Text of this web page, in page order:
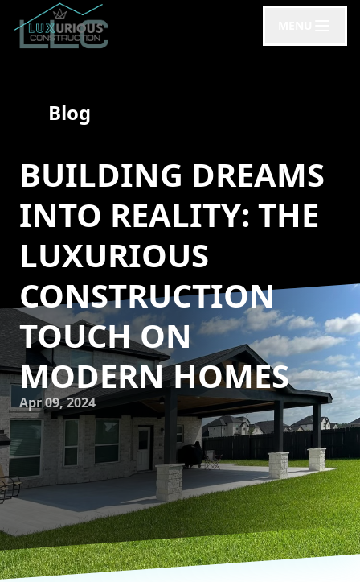
Blog
BUILDING DREAMS
INTO REALITY: THE
LUXURIOUS
CONSTRUCTION
TOUCH ON
MODERN HOMES
Apr 09, 2024